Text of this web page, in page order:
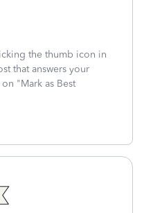
the thumb icon in
that answers your
"Mark as Best